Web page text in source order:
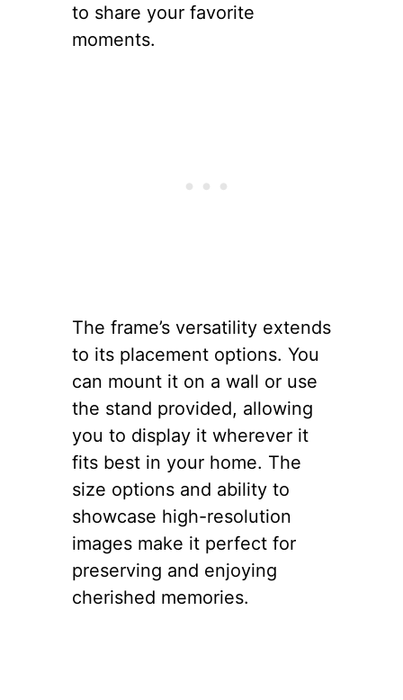
to share your favorite
moments.
The frame’s versatility extends
to its placement options. You
can mount it on a wall or use
the stand provided, allowing
you to display it wherever it
fits best in your home. The
size options and ability to
showcase high-resolution
images make it perfect for
preserving and enjoying
cherished memories.